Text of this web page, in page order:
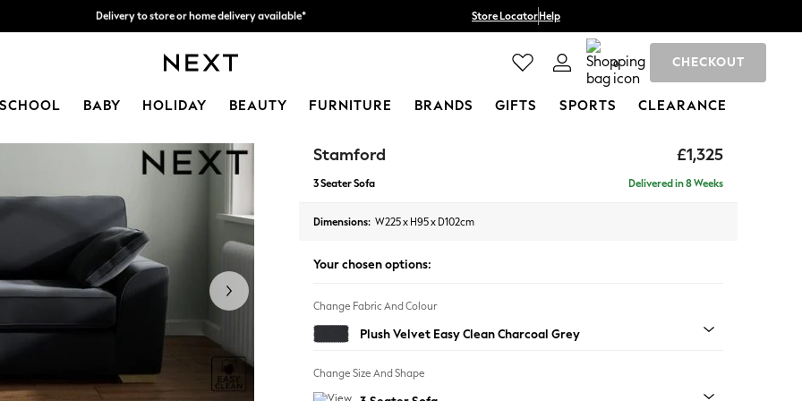
Split the cost with pay in 3.Find out more Store Locator Help
0 CHECKOUT
SCHOOL BABY HOLIDAY BEAUTY FURNITURE BRANDS GIFTS SPORTS CLEARANCE
£1,325
Stamford
Delivered in 8 Weeks
3 Seater Sofa
Dimensions: W225 x H95 x D102cm
Your chosen options:
Change Fabric And Colour
Plush Velvet Easy Clean Charcoal Grey
Change Size And Shape